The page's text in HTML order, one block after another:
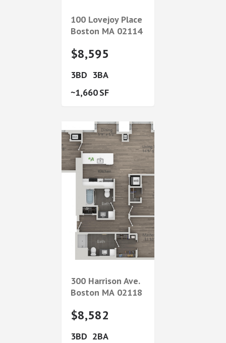
100 Lovejoy Place
Boston MA 02114
$8,595
3
3
1,660
300 Harrison Ave.
Boston MA 02118
$8,582
3
2